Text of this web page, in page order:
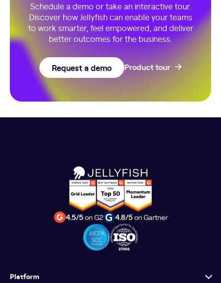
Schedule a demo or take an interactive tour.
Discover how Jellyfish can enable your teams
to work smarter, feel empowered, and deliver
better outcomes for the business.
Request a demo Product tour
4.5/5on G2 4.8/5on Gartner
Platform